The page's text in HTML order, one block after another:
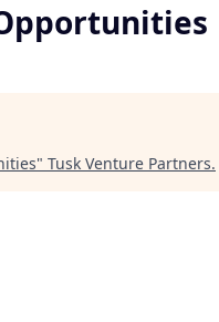
" Tusk Venture Partners.